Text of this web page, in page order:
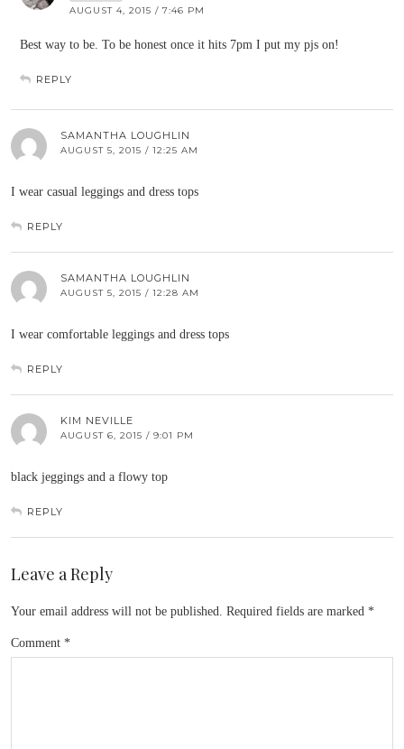
AUGUST 4, 2015 / 7:46 PM
Best way to be. To be honest once it hits 7pm I put my pjs on!
REPLY
SAMANTHA LOUGHLIN
AUGUST 5, 2015 / 12:25 AM
I wear casual leggings and dress tops
REPLY
SAMANTHA LOUGHLIN
AUGUST 5, 2015 / 12:28 AM
I wear comfortable leggings and dress tops
REPLY
KIM NEVILLE
AUGUST 6, 2015 / 9:01 PM
black jeggings and a flowy top
REPLY
Leave a Reply
Your email address will not be published. Required fields are marked *
Comment *